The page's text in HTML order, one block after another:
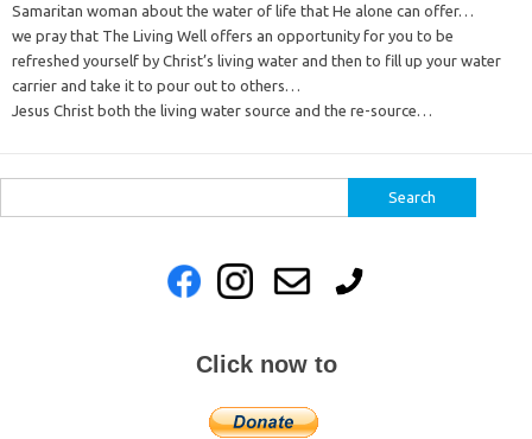
Samaritan woman about the water of life that He alone can offer…
we pray that The Living Well offers an opportunity for you to be
refreshed yourself by Christ’s living water and then to fill up your water
carrier and take it to pour out to others…
Jesus Christ both the living water source and the re-source…
for:
Click now to